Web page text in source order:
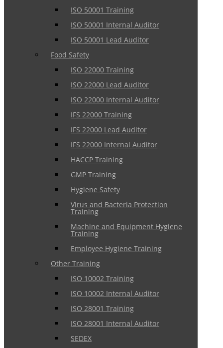
ISO 50001 Training
ISO 50001 Internal Auditor
ISO 50001 Lead Auditor
Food Safety
ISO 22000 Training
ISO 22000 Lead Auditor
ISO 22000 Internal Auditor
IFS 22000 Training
IFS 22000 Lead Auditor
IFS 22000 Internal Auditor
HACCP Training
GMP Training
Hygiene Safety
Virus and Bacteria Protection
Training
Machine and Equipment Hygiene
Training
Employee Hygiene Training
Other Training
ISO 10002 Training
ISO 10002 Internal Auditor
ISO 28001 Training
ISO 28001 Internal Auditor
SEDEX